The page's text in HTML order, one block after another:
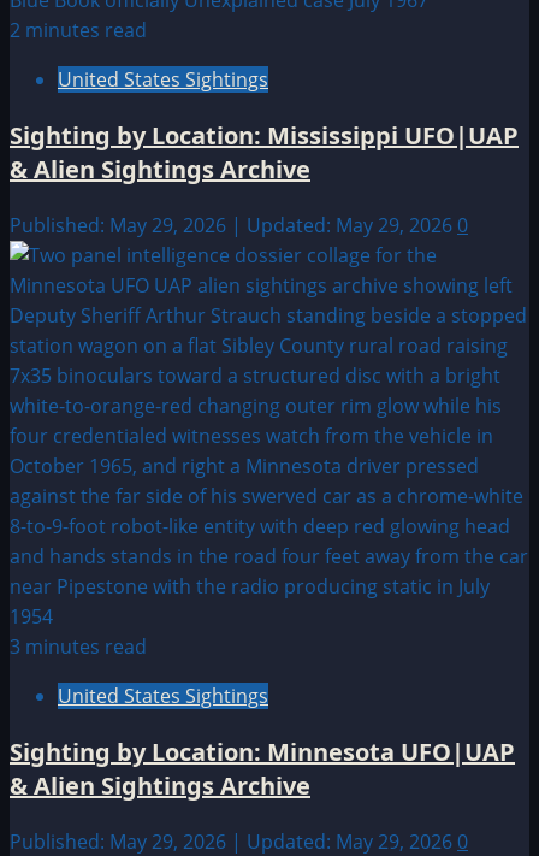
2 minutes read
United States Sightings
Sighting by Location: Mississippi UFO|UAP
& Alien Sightings Archive
Published: May 29, 2026 | Updated: May 29, 2026 0
3 minutes read
United States Sightings
Sighting by Location: Minnesota UFO|UAP
& Alien Sightings Archive
Published: May 29, 2026 | Updated: May 29, 2026 0